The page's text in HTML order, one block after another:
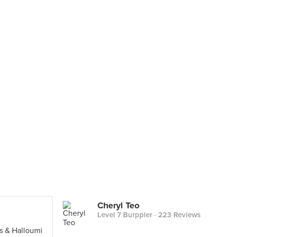
Cheryl Teo
Level 7 Burppler · 223 Reviews